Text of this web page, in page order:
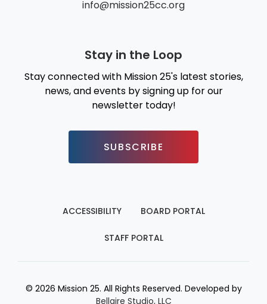
info@mission25cc.org
Stay in the Loop
Stay connected with Mission 25's latest stories,
news, and events by signing up for our
newsletter today!
SUBSCRIBE
ACCESSIBILITY BOARD PORTAL
STAFF PORTAL
© 2026 Mission 25. All Rights Reserved. Developed by
Bellaire Studio, LLC